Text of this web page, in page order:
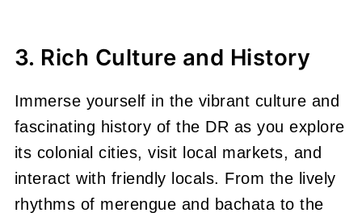
3. Rich Culture and History
Immerse yourself in the vibrant culture and
fascinating history of the DR as you explore
its colonial cities, visit local markets, and
interact with friendly locals. From the lively
rhythms of merengue and bachata to the